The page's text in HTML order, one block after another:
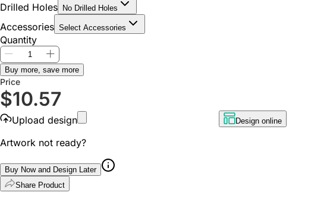
Drilled Holes No Drilled Holes
Accessories Select Accessories
Quantity
Buy more, save more
Price
$10.57
Upload design Design online
Artwork not ready?
Buy Now and Design Later
Share Product